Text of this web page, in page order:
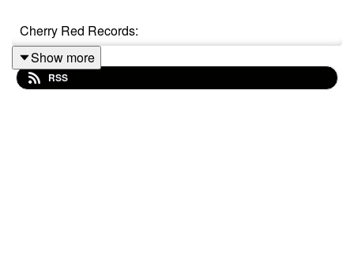
Cherry Red Records:
https://www.cherryred.co.uk/various-artists-musik-music-
musique-1979-the-roots-of-synth-pop-3cd
Show more
RSS